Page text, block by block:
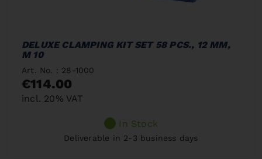
DELUXE CLAMPING KIT SET 58 PCS., 12 MM,
M 10
Art. No. : 28-1000
€114.00
incl. 20% VAT
In Stock
Deliverable in 2-3 business days